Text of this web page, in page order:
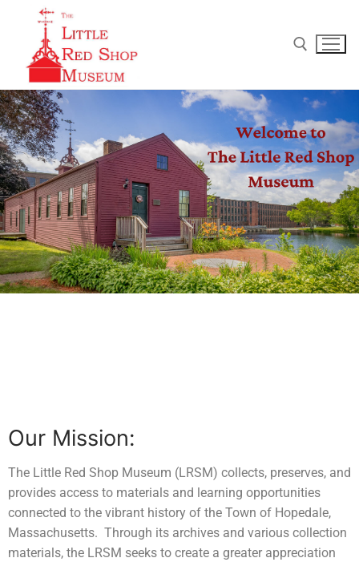
Home
Museum Schedule
How can I help?
Our Mission:
The Little Red Shop Museum (LRSM) collects, preserves, and
provides access to materials and learning opportunities
connected to the vibrant history of the Town of Hopedale,
Massachusetts. Through its archives and various collection
materials, the LRSM seeks to create a greater appreciation